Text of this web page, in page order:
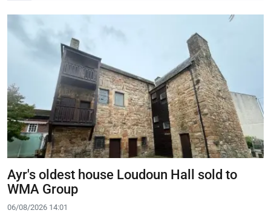
Ayr's oldest house Loudoun Hall sold to
WMA Group
06/08/2026 14:01